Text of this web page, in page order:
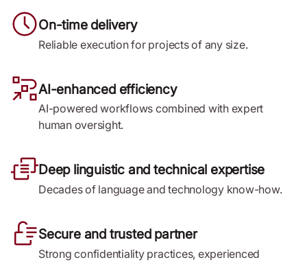
On-time delivery
Reliable execution for projects of any size.
AI-enhanced efficiency
AI-powered workflows combined with expert
human oversight.
Deep linguistic and technical expertise
Decades of language and technology know-how.
Secure and trusted partner
Strong confidentiality practices, experienced